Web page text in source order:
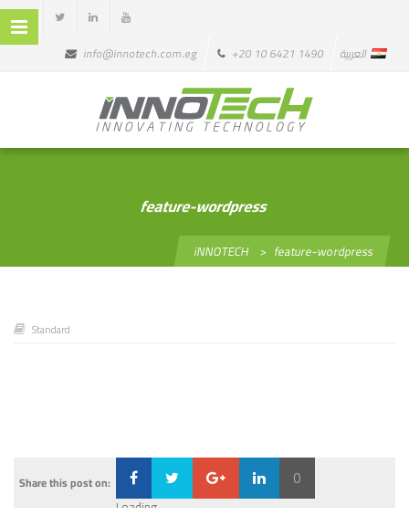
info@innotech.com.eg +20 10 6421 1490 العربية
feature-wordpress
iNNOTECH > feature-wordpress
Standard
Share this post on: 0
Loading...